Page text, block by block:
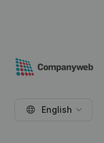
English